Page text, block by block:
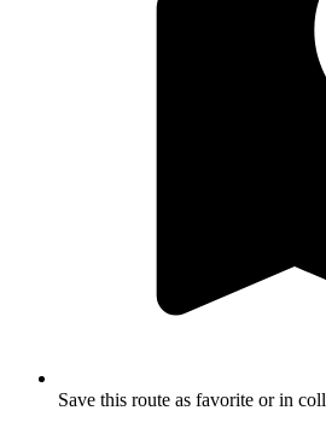
Save this route as favorite or in